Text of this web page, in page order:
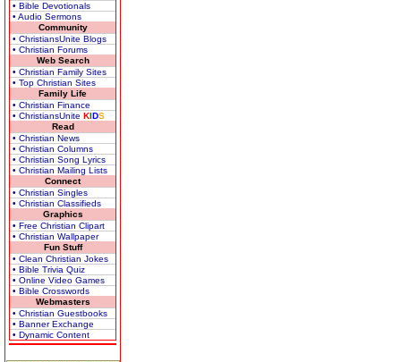
• Bible Devotionals
• Audio Sermons
Community
• ChristiansUnite Blogs
• Christian Forums
Web Search
• Christian Family Sites
• Top Christian Sites
Family Life
• Christian Finance
• ChristiansUnite KIDS
Read
• Christian News
• Christian Columns
• Christian Song Lyrics
• Christian Mailing Lists
Connect
• Christian Singles
• Christian Classifieds
Graphics
• Free Christian Clipart
• Christian Wallpaper
Fun Stuff
• Clean Christian Jokes
• Bible Trivia Quiz
• Online Video Games
• Bible Crosswords
Webmasters
• Christian Guestbooks
• Banner Exchange
• Dynamic Content